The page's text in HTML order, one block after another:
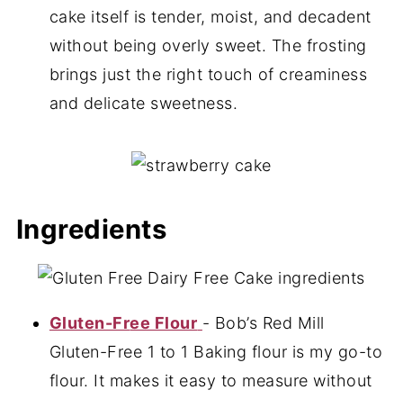
cake itself is tender, moist, and decadent
without being overly sweet. The frosting
brings just the right touch of creaminess
and delicate sweetness.
Ingredients
Gluten-Free Flour - Bob’s Red Mill
Gluten-Free 1 to 1 Baking flour is my go-to
flour. It makes it easy to measure without